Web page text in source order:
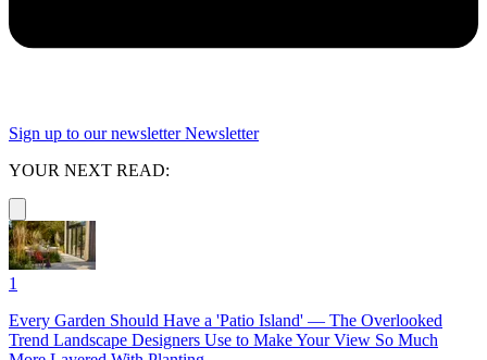
Sign up to our newsletter Newsletter
YOUR NEXT READ:
1
Every Garden Should Have a 'Patio Island' — The Overlooked
Trend Landscape Designers Use to Make Your View So Much